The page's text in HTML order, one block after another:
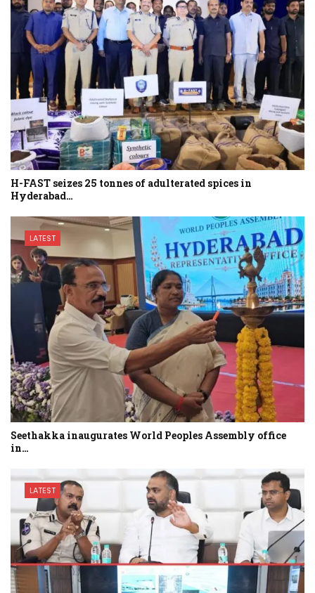
H-FAST seizes 25 tonnes of adulterated spices in
Hyderabad…
LATEST
Seethakka inaugurates World Peoples Assembly office
in…
LATEST